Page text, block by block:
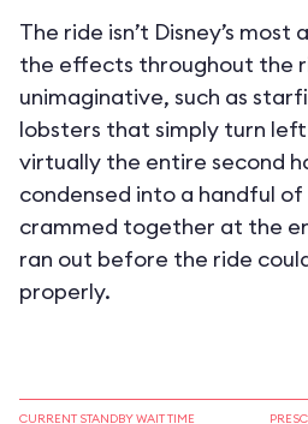
The ride isn’t Disney’s
the effects throughout the
unimaginative, such as
lobsters that simply turn
virtually the entire second
condensed into a handful of
crammed together at the
ran out before the ride
properly.
CURRENT STANDBY WAIT TIME